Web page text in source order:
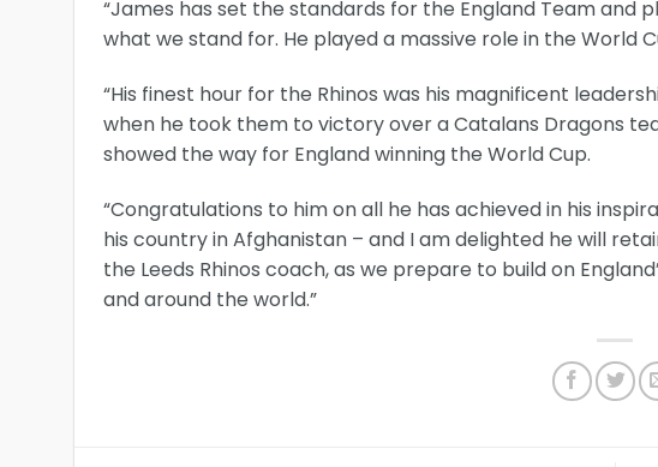
“James has set the standards for the England Team and
what we stand for. He played a massive role in the World
“His finest hour for the Rhinos was his magnificent
when he took them to victory over a Catalans Dragons
showed the way for England winning the World Cup.
“Congratulations to him on all he has achieved in his
his country in Afghanistan – and I am delighted he will
the Leeds Rhinos coach, as we prepare to build on
and around the world.”